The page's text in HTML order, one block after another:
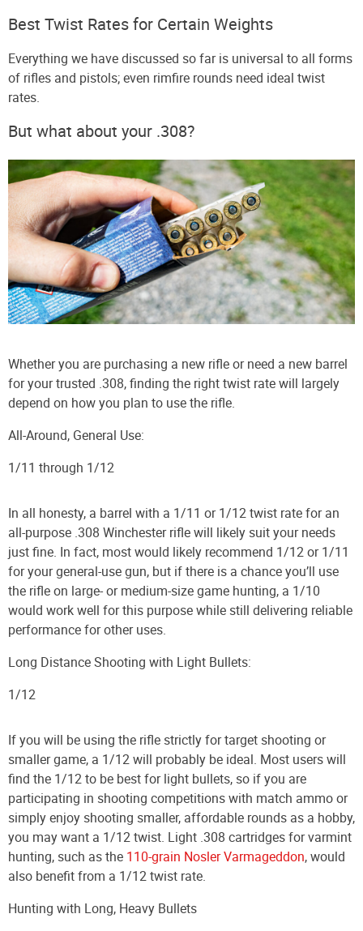
Best Twist Rates for Certain Weights
Everything we have discussed so far is universal to all forms
of rifles and pistols; even rimfire rounds need ideal twist
rates.
But what about your .308?
Whether you are purchasing a new rifle or need a new barrel
for your trusted .308, finding the right twist rate will largely
depend on how you plan to use the rifle.
All-Around, General Use:
1/11 through 1/12
In all honesty, a barrel with a 1/11 or 1/12 twist rate for an
all-purpose .308 Winchester rifle will likely suit your needs
just fine. In fact, most would likely recommend 1/12 or 1/11
for your general-use gun, but if there is a chance you’ll use
the rifle on large- or medium-size game hunting, a 1/10
would work well for this purpose while still delivering reliable
performance for other uses.
Long Distance Shooting with Light Bullets:
1/12
If you will be using the rifle strictly for target shooting or
smaller game, a 1/12 will probably be ideal. Most users will
find the 1/12 to be best for light bullets, so if you are
participating in shooting competitions with match ammo or
simply enjoy shooting smaller, affordable rounds as a hobby,
you may want a 1/12 twist. Light .308 cartridges for varmint
hunting, such as the 110-grain Nosler Varmageddon, would
also benefit from a 1/12 twist rate.
Hunting with Long, Heavy Bullets